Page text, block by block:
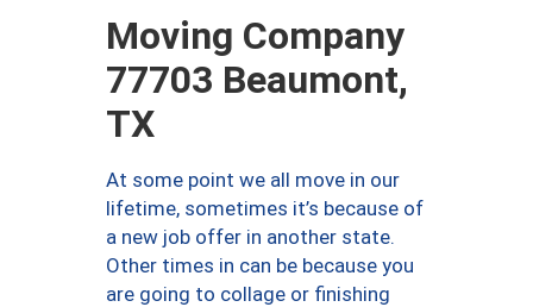
Moving Company
77703 Beaumont,
TX
At some point we all move in our
lifetime, sometimes it’s because of
a new job offer in another state.
Other times in can be because you
are going to collage or finishing